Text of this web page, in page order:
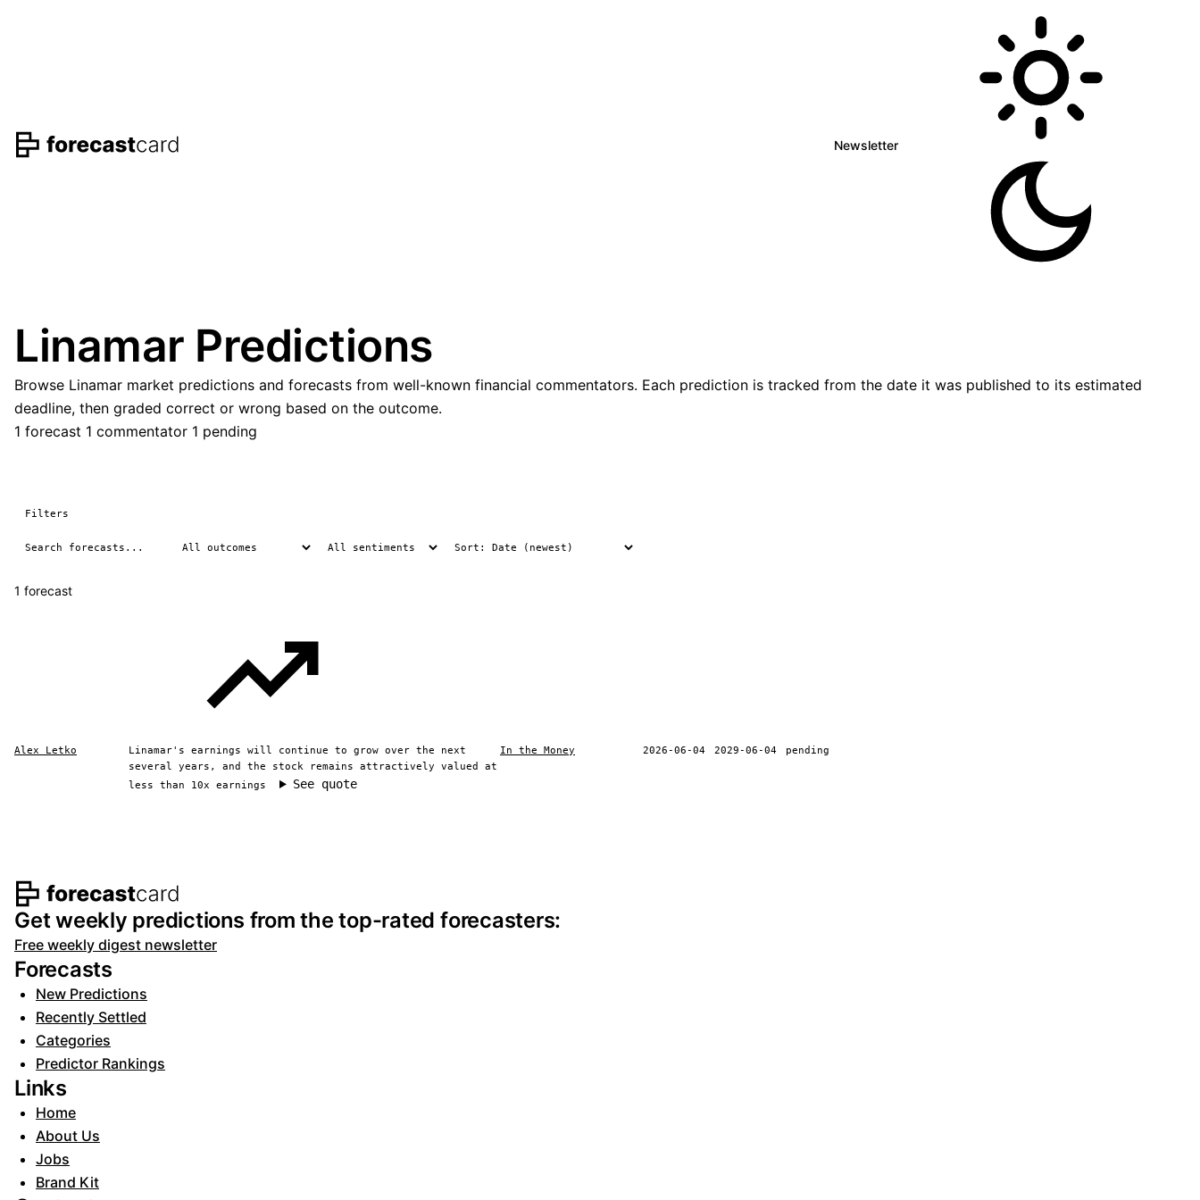
Newsletter
Linamar Predictions
Browse Linamar market predictions and forecasts from well-known financial commentators. Each prediction is tracked from the date it was published to its estimated
deadline, then graded correct or wrong based on the outcome.
1 forecast 1 commentator 1 pending
Filters
1 forecast
Alex Letko
Linamar's earnings will continue to grow over the next
several years, and the stock remains attractively valued at
less than 10x earnings
See quote
In the Money 2026-06-04 2029-06-04 pending
Footer navigation and site information
Get weekly predictions from the top-rated forecasters:
Free weekly digest newsletter
Forecasts
New Predictions
Recently Settled
Categories
Predictor Rankings
Links
Home
About Us
Jobs
Brand Kit